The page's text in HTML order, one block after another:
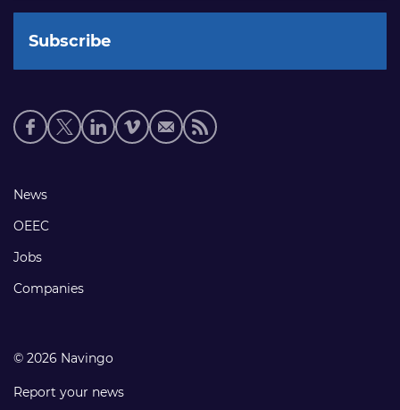
Social
media
Footer
links
News
OEEC
Jobs
Companies
© 2026 Navingo
Report your news